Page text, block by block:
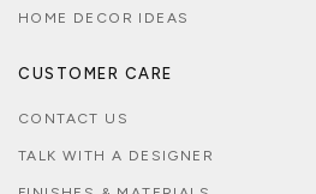
HOME DECOR IDEAS
CUSTOMER CARE
CONTACT US
TALK WITH A DESIGNER